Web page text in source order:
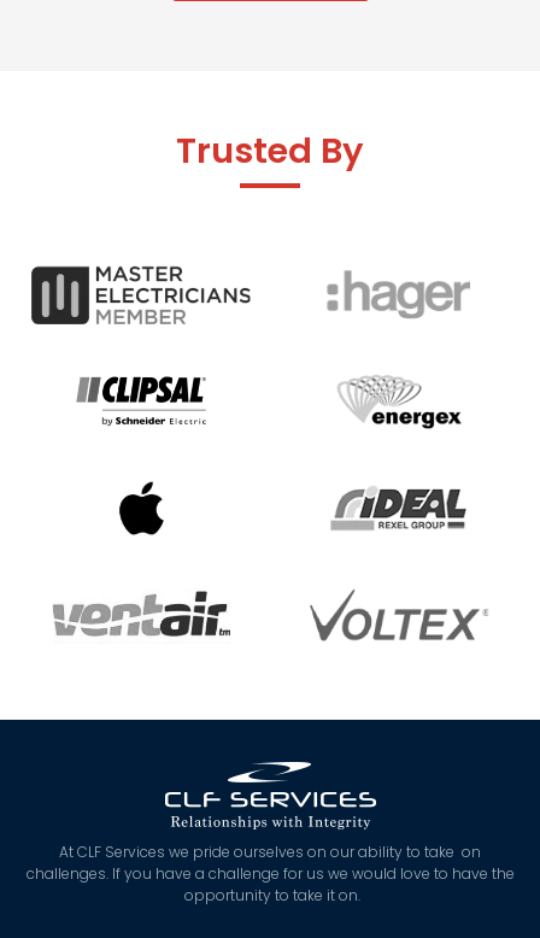
Trusted By
At CLF Services we pride ourselves on our ability to take on
challenges. If you have a challenge for us we would love to have the
opportunity to take it on.